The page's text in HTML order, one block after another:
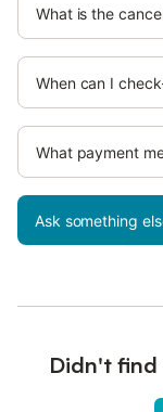
What is the
When can I
What payment
Ask something
Didn't